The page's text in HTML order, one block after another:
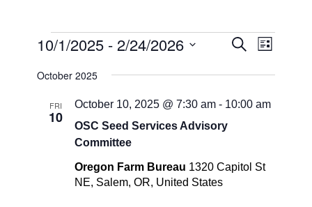
Events
Events
Views
SearchEvent
List
10/1/2025 - 2/24/2026
date.
October 2025
FRI
10
OSC Seed Services Advisory
Committee
October 10, 2025 @ 7:30 am - 10:00 am
Oregon Farm Bureau 1320 Capitol St
NE, Salem, OR, United States